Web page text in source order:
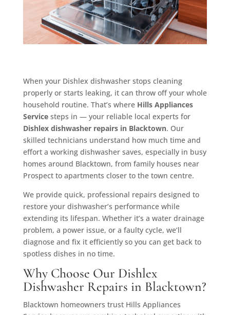
When your Dishlex dishwasher stops cleaning
properly or starts leaking, it can throw off your whole
household routine. That’s where Hills Appliances
Servicesteps in — your reliable local experts for
Dishlex dishwasher repairs in Blacktown. Our
skilled technicians understand how much time and
effort a working dishwasher saves, especially in busy
homes around Blacktown, from family houses near
Prospect to apartments closer to the town centre.
We provide quick, professional repairs designed to
restore your dishwasher’s performance while
extending its lifespan. Whether it’s a water drainage
problem, a power issue, or a faulty cycle, we’ll
diagnose and fix it efficiently so you can get back to
spotless dishes in no time.
Why Choose Our Dishlex
Dishwasher Repairs in Blacktown?
Blacktown homeowners trust Hills Appliances